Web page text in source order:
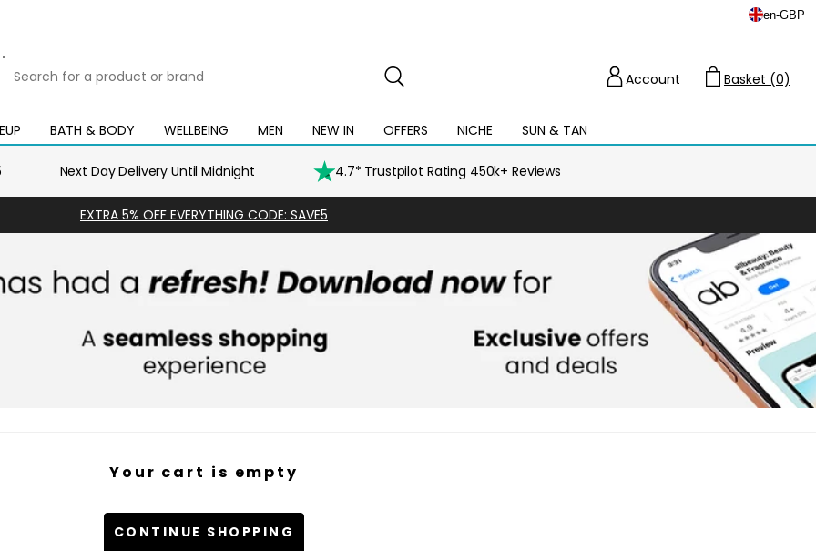
en-GBP
for
product
or
BATH & BODY
Open
mega
WELLBEING
Open
mega
MEN
Open
mega
menu
NEW IN
Open
mega
menu
OFFERS
Open
mega
NICHE SUN & TAN
Open
mega
menu
Account
Basket (0)
Next Day Delivery Until Midnight 4.7* Trustpilot Rating 450k+ Reviews
EXTRA 5% OFF EVERYTHING CODE: SAVE5
Your cart is empty
CONTINUE SHOPPING